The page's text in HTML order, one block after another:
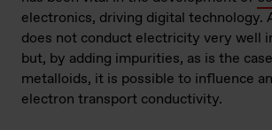
electronics, driving digital technology.
does not conduct electricity very well
but, by adding impurities, as is the
metalloids, it is possible to influence
electron transport conductivity.